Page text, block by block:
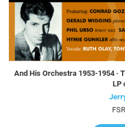
And His Orchestra 1953-1954 ·
LP